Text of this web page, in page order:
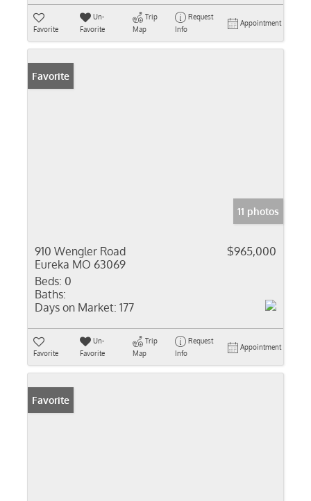
Favorite
Un-
Favorite
Trip
Map
Request
Info
Appointment
Favorite
11 photos
910 Wengler Road
Eureka MO 63069
$965,000
Beds: 0
Baths:
Days on Market: 177
Favorite
Un-
Favorite
Trip
Map
Request
Info
Appointment
Favorite